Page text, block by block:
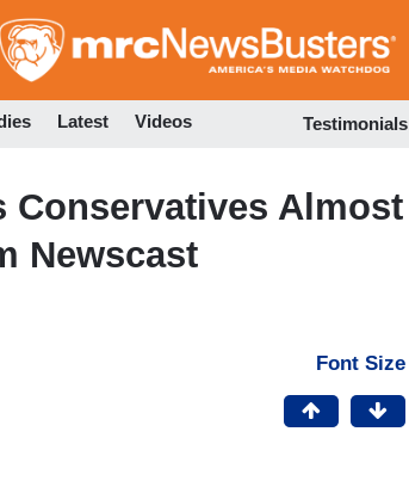
to
Latest Videos Testimonials
Conservatives Almost
Newscast
Font Size